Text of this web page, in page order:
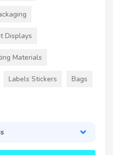
Displays
Materials
Labels Stickers Bags